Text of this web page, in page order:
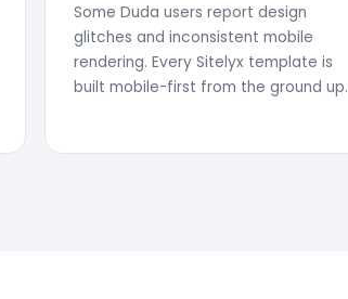
Some Duda users report design
glitches and inconsistent mobile
rendering. Every Sitelyx template is
built mobile-first from the ground up.